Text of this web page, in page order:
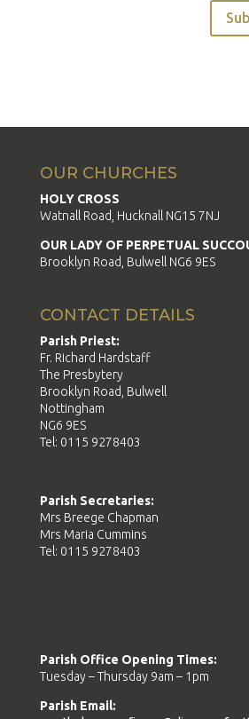
OUR CHURCHES
HOLY CROSS
Watnall Road, Hucknall NG15 7NJ
OUR LADY OF PERPETUAL
Brooklyn Road, Bulwell NG6 9ES
CONTACT DETAILS
Parish Priest:
Fr. Richard Hardstaff
The Presbytery
Brooklyn Road, Bulwell
Nottingham
NG6 9ES
Tel: 0115 9278403
Parish Secretaries:
Mrs Breege Chapman
Mrs Maria Cummins
Tel: 0115 9278403
Parish Office Opening Times:
Tuesday – Thursday 9am – 1pm
Parish Email: